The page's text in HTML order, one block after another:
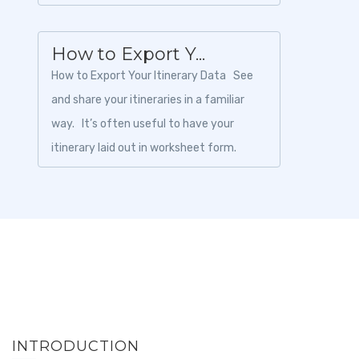
invoice can be downloaded as a PDF and
shared with th...
How to Export Y...
How to Export Your Itinerary Data See
and share your itineraries in a familiar
way. It’s often useful to have your
itinerary laid out in worksheet form.
Toursoft pric...
INTRODUCTION